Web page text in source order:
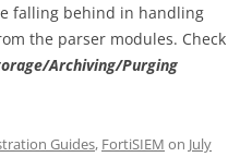
falling behind in handling
the parser modules. Check
Archiving/Purging
Guides, FortiSIEM on July